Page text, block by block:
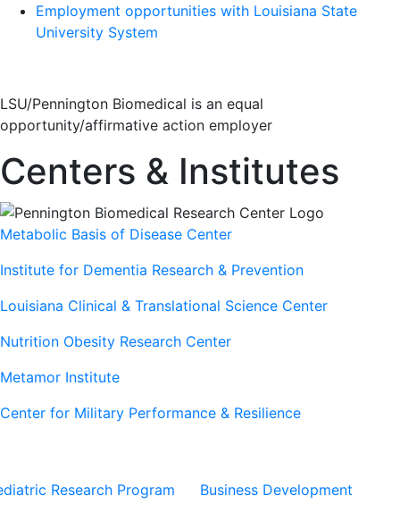
Employment opportunities with Louisiana State
University System
LSU/Pennington Biomedical is an equal
opportunity/affirmative action employer
Centers & Institutes
Metabolic Basis of Disease Center
Institute for Dementia Research & Prevention
Louisiana Clinical & Translational Science Center
Nutrition Obesity Research Center
Metamor Institute
Center for Military Performance & Resilience
Research Program
Business Development